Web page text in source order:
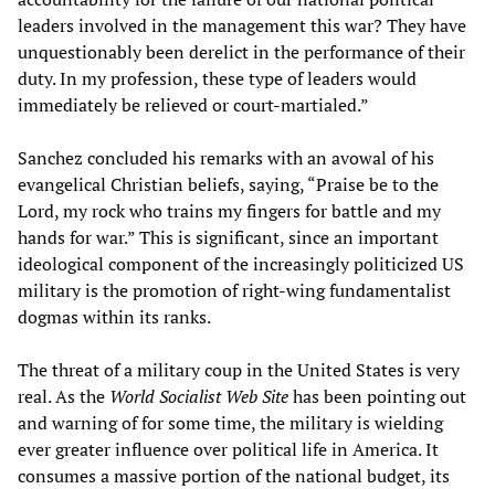
leaders involved in the management this war? They have
unquestionably been derelict in the performance of their
duty. In my profession, these type of leaders would
immediately be relieved or court-martialed.”
Sanchez concluded his remarks with an avowal of his
evangelical Christian beliefs, saying, “Praise be to the
Lord, my rock who trains my fingers for battle and my
hands for war.” This is significant, since an important
ideological component of the increasingly politicized US
military is the promotion of right-wing fundamentalist
dogmas within its ranks.
The threat of a military coup in the United States is very
real. As the World Socialist Web Sitehas been pointing out
and warning of for some time, the military is wielding
ever greater influence over political life in America. It
consumes a massive portion of the national budget, its